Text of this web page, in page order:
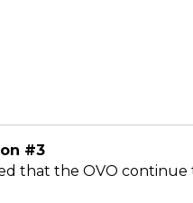
#3
that the OVO continue